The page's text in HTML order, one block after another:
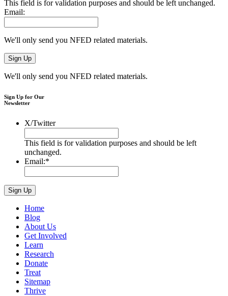
This field is for validation purposes and should be left unchanged.
Email:
We'll only send you NFED related materials.
We'll only send you NFED related materials.
Sign Up for Our
Newsletter
X/Twitter
This field is for validation purposes and should be left
unchanged.
Email:*
Home
Blog
About Us
Get Involved
Learn
Research
Donate
Treat
Sitemap
Thrive